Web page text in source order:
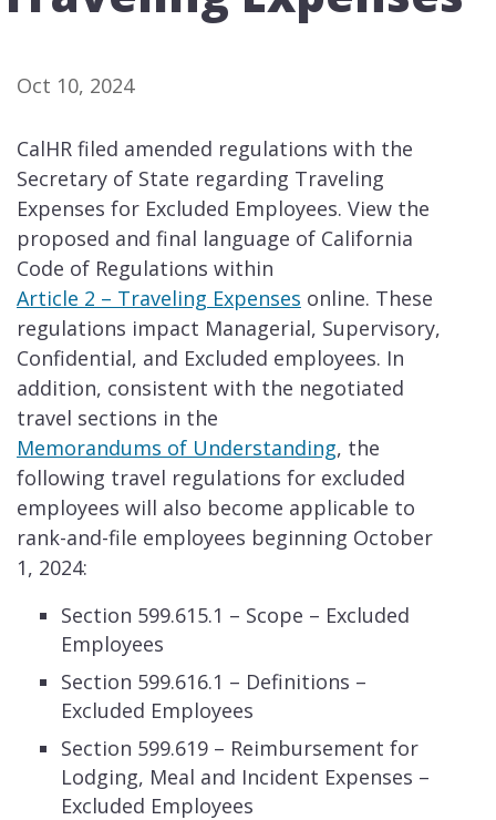
Oct 10, 2024
CalHR filed amended regulations with the
Secretary of State regarding Traveling
Expenses for Excluded Employees. View the
proposed and final language of California
Code of Regulations within
Article 2 – Traveling Ex​​penses ​​ online. These
regulations impact Managerial, Supervisory,
Confidential, and Excluded employees. In
addition, consistent with the negotiated
travel sections in the
Memorandums of Understanding, the
following travel regulations for excluded
employees will also become applicable to
rank-and-file employees beginning October
1, 2024:
Section 599.615.1 – Scope – Excluded
Employees
Section 599.616.1 – Definitions –
Excluded Employees
Section 599.619 – Reimbursement for
Lodging, Meal and Incident Expenses –
Excluded Employees